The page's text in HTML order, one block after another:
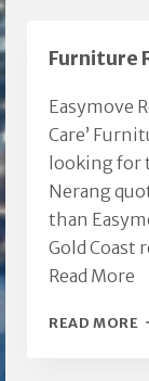
Furniture
Easymove
Care’
looking for
Nerang
than
Gold Coast
Read More
READ MORE